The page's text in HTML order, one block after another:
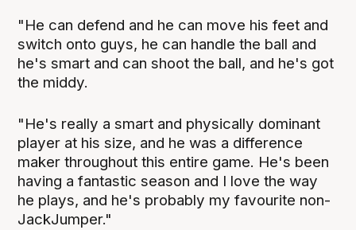
"He can defend and he can move his feet and
switch onto guys, he can handle the ball and
he's smart and can shoot the ball, and he's got
the middy.
"He's really a smart and physically dominant
player at his size, and he was a difference
maker throughout this entire game. He's been
having a fantastic season and I love the way
he plays, and he's probably my favourite non-
JackJumper."